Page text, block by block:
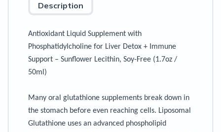
Description
Antioxidant Liquid Supplement with
Phosphatidylcholine for Liver Detox + Immune
Support – Sunflower Lecithin, Soy-Free (1.7oz /
50ml)
Many oral glutathione supplements break down in
the stomach before even reaching cells. Liposomal
Glutathione uses an advanced phospholipid